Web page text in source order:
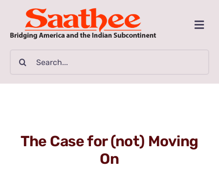
content
CLASSIFIEDS
FILM GUIDE
The Case for (not) Moving
On